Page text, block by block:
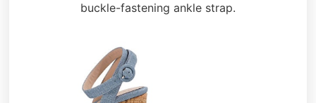
buckle-fastening ankle strap.